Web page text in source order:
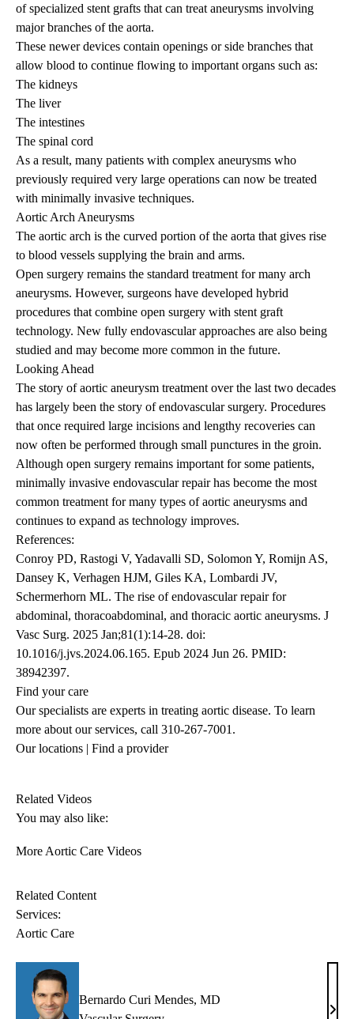
of specialized stent grafts that can treat aneurysms involving
major branches of the aorta.
These newer devices contain openings or side branches that
allow blood to continue flowing to important organs such as:
The kidneys
The liver
The intestines
The spinal cord
As a result, many patients with complex aneurysms who
previously required very large operations can now be treated
with minimally invasive techniques.
Aortic Arch Aneurysms
The aortic arch is the curved portion of the aorta that gives rise
to blood vessels supplying the brain and arms.
Open surgery remains the standard treatment for many arch
aneurysms. However, surgeons have developed hybrid
procedures that combine open surgery with stent graft
technology. New fully endovascular approaches are also being
studied and may become more common in the future.
Looking Ahead
The story of aortic aneurysm treatment over the last two decades
has largely been the story of endovascular surgery. Procedures
that once required large incisions and lengthy recoveries can
now often be performed through small punctures in the groin.
Although open surgery remains important for some patients,
minimally invasive endovascular repair has become the most
common treatment for many types of aortic aneurysms and
continues to expand as technology improves.
References:
Conroy PD, Rastogi V, Yadavalli SD, Solomon Y, Romijn AS,
Dansey K, Verhagen HJM, Giles KA, Lombardi JV,
Schermerhorn ML. The rise of endovascular repair for
abdominal, thoracoabdominal, and thoracic aortic aneurysms. J
Vasc Surg. 2025 Jan;81(1):14-28. doi:
10.1016/j.jvs.2024.06.165. Epub 2024 Jun 26. PMID:
38942397.
Find your care
Our specialists are experts in treating aortic disease. To learn
more about our services, call 310-267-7001 .
Our locations | Find a provider
Related Videos
You may also like:
More Aortic Care Videos
Related Content
Services:
Aortic Care
Bernardo Curi Mendes, MD